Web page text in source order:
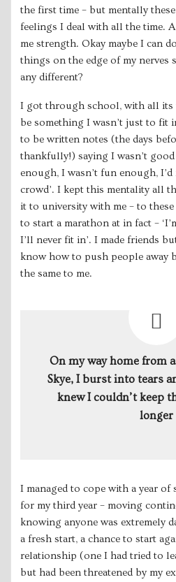
the first time – but mentally
feelings I deal with all the time.
me strength. Okay maybe I ​can
things on the edge of my nerves
any different?
I got through school, with all
be something I wasn’t just to fit
to be written notes (the days
thankfully!) saying I wasn’t
enough, I wasn’t fun enough,
crowd’. I kept this mentality all
it to university with me – to
to start a marathon at in fact –
I’ll never fit in’. I made friends
know how to push people away
the same to me.
On my way home from
Skye, I burst into tears
knew I couldn’t keep
longer
I managed to cope with a year of
for my third year – moving
knowing anyone was extremely
a fresh start, a chance to start
relationship (one I had tried to
but had been threatened by my